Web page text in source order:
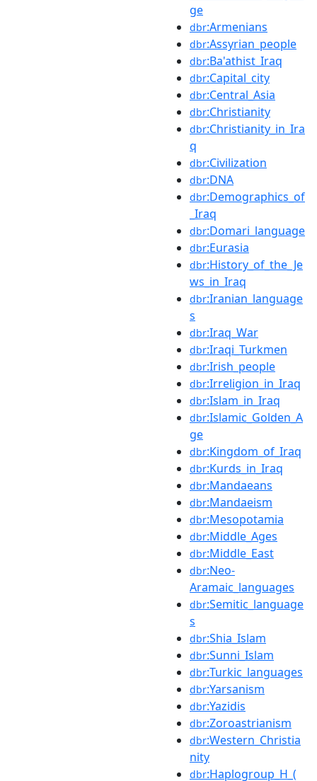
ge
dbr:Armenians
dbr:Assyrian_people
dbr:Ba'athist_Iraq
dbr:Capital_city
dbr:Central_Asia
dbr:Christianity
dbr:Christianity_in_Ira
q
dbr:Civilization
dbr:DNA
dbr:Demographics_of
_Iraq
dbr:Domari_language
dbr:Eurasia
dbr:History_of_the_Je
ws_in_Iraq
dbr:Iranian_language
s
dbr:Iraq_War
dbr:Iraqi_Turkmen
dbr:Irish_people
dbr:Irreligion_in_Iraq
dbr:Islam_in_Iraq
dbr:Islamic_Golden_A
ge
dbr:Kingdom_of_Iraq
dbr:Kurds_in_Iraq
dbr:Mandaeans
dbr:Mandaeism
dbr:Mesopotamia
dbr:Middle_Ages
dbr:Middle_East
dbr:Neo-
Aramaic_languages
dbr:Semitic_language
s
dbr:Shia_Islam
dbr:Sunni_Islam
dbr:Turkic_languages
dbr:Yarsanism
dbr:Yazidis
dbr:Zoroastrianism
dbr:Western_Christia
nity
dbr:Haplogroup_H_(